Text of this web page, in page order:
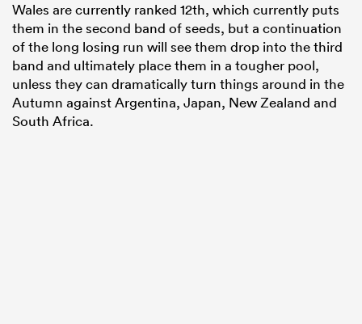
Wales are currently ranked 12th, which currently puts
them in the second band of seeds, but a continuation
of the long losing run will see them drop into the third
band and ultimately place them in a tougher pool,
unless they can dramatically turn things around in the
Autumn against Argentina, Japan, New Zealand and
South Africa.